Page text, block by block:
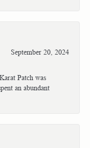
September 20, 2024
Patch was
an abundant